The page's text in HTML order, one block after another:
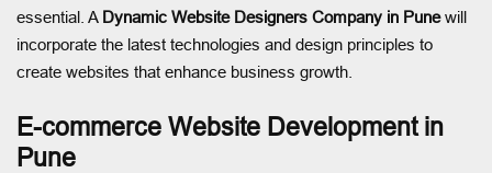
essential. A Dynamic Website Designers Company in Punewill
incorporate the latest technologies and design principles to
create websites that enhance business growth.
E-commerce Website Development in
Pune